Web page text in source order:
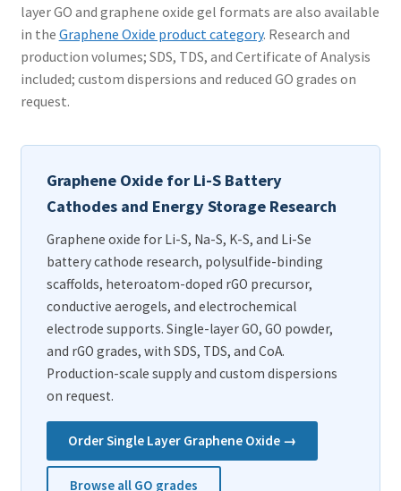
layer GO and graphene oxide gel formats are also available
in the Graphene Oxide product category. Research and
production volumes; SDS, TDS, and Certificate of Analysis
included; custom dispersions and reduced GO grades on
request.
Graphene Oxide for Li-S Battery
Cathodes and Energy Storage Research
Graphene oxide for Li-S, Na-S, K-S, and Li-Se
battery cathode research, polysulfide-binding
scaffolds, heteroatom-doped rGO precursor,
conductive aerogels, and electrochemical
electrode supports. Single-layer GO, GO powder,
and rGO grades, with SDS, TDS, and CoA.
Production-scale supply and custom dispersions
on request.
Order Single Layer Graphene Oxide →
Browse all GO grades